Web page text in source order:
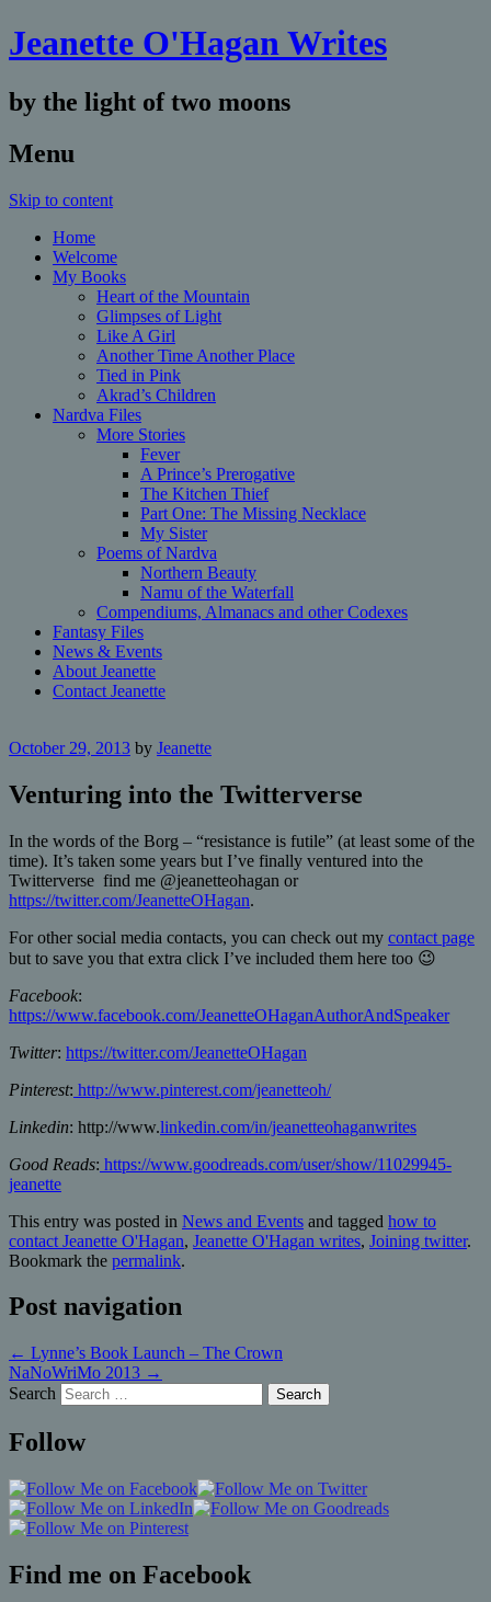
Jeanette O'Hagan Writes
by the light of two moons
Menu
Skip to content
Home
Welcome
My Books
Heart of the Mountain
Glimpses of Light
Like A Girl
Another Time Another Place
Tied in Pink
Akrad’s Children
Nardva Files
More Stories
Fever
A Prince’s Prerogative
The Kitchen Thief
Part One: The Missing Necklace
My Sister
Poems of Nardva
Northern Beauty
Namu of the Waterfall
Compendiums, Almanacs and other Codexes
Fantasy Files
News & Events
About Jeanette
Contact Jeanette
October 29, 2013 by Jeanette
Venturing into the Twitterverse
In the words of the Borg – “resistance is futile” (at least some of the
time). It’s taken some years but I’ve finally ventured into the
Twitterverse find me @jeanetteohagan or
https://twitter.com/JeanetteOHagan.
For other social media contacts, you can check out my contact page
but to save you that extra click I’ve included them here too 😉
Facebook:
https://www.facebook.com/JeanetteOHaganAuthorAndSpeaker
Twitter: https://twitter.com/JeanetteOHagan
Pinterest: http://www.pinterest.com/jeanetteoh/
Linkedin: http://www.linkedin.com/in/jeanetteohaganwrites
Good Reads: https://www.goodreads.com/user/show/11029945-
jeanette
This entry was posted in News and Events and tagged how to
contact Jeanette O'Hagan, Jeanette O'Hagan writes, Joining twitter.
Bookmark the permalink.
Post navigation
← Lynne’s Book Launch – The Crown
NaNoWriMo 2013 →
Search
Follow
Find me on Facebook